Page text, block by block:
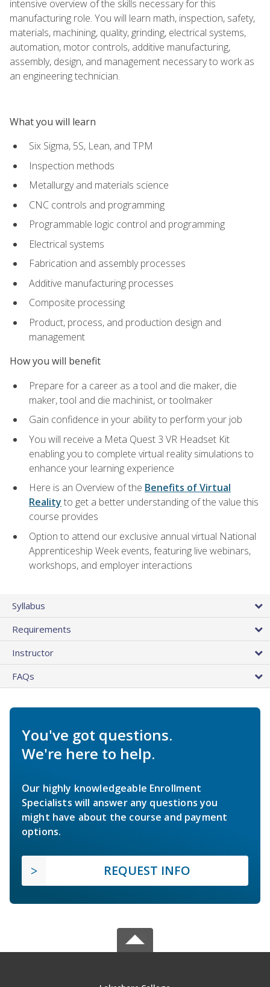
intensive overview of the skills necessary for this
manufacturing role. You will learn math, inspection, safety,
materials, machining, quality, grinding, electrical systems,
automation, motor controls, additive manufacturing,
assembly, design, and management necessary to work as
an engineering technician.
What you will learn
Six Sigma, 5S, Lean, and TPM
Inspection methods
Metallurgy and materials science
CNC controls and programming
Programmable logic control and programming
Electrical systems
Fabrication and assembly processes
Additive manufacturing processes
Composite processing
Product, process, and production design and
management
How you will benefit
Prepare for a career as a tool and die maker, die
maker, tool and die machinist, or toolmaker
Gain confidence in your ability to perform your job
You will receive a Meta Quest 3 VR Headset Kit
enabling you to complete virtual reality simulations to
enhance your learning experience
Here is an Overview of the Benefits of Virtual
Reality to get a better understanding of the value this
course provides
Option to attend our exclusive annual virtual National
Apprenticeship Week events, featuring live webinars,
workshops, and employer interactions
Syllabus
Requirements
Instructor
FAQs
You've got questions.
We're here to help.
Our highly knowledgeable Enrollment
Specialists will answer any questions you
might have about the course and payment
options.
REQUEST INFO